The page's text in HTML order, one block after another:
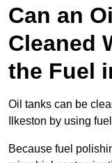
Can an
Cleaned
the Fuel
Oil tanks can be
Ilkeston by using
Because fuel